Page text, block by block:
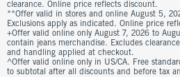
clearance. Online price reflects discount.
**Offer valid in stores and online August 5,
Exclusions apply as indicated. Online price
+Offer valid online only August 7, 2026 to
contain jeans merchandise. Excludes
and handling applied at checkout.
^Offer valid online only in US/CA. Free
to subtotal after all discounts and before tax